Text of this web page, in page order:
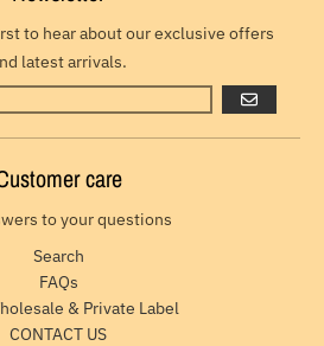
to hear about our exclusive offers
latest arrivals.
GO
care
to your questions
Search
FAQs
& Private Label
CONTACT US